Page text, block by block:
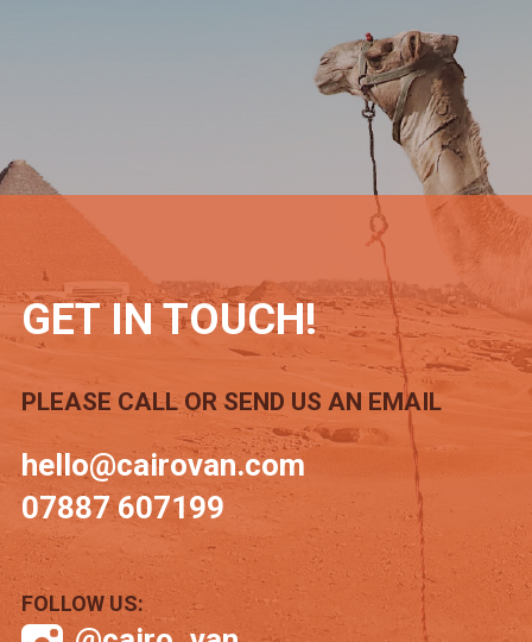
GET IN TOUCH!
PLEASE CALL OR SEND US AN EMAIL
hello@cairovan.com
07887 607199
FOLLOW US: